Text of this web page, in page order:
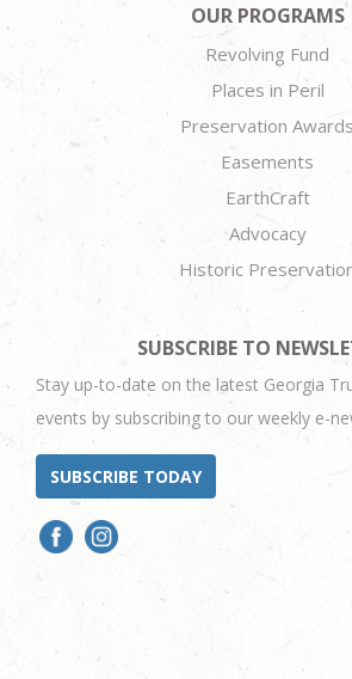
OUR PROGRAMS
Revolving Fund
Places in Peril
Preservation Awards
Easements
EarthCraft
Advocacy
Historic
SUBSCRIBE TO
Stay up-to-date on the latest Georgia
events by subscribing to our weekly e-
SUBSCRIBE TODAY